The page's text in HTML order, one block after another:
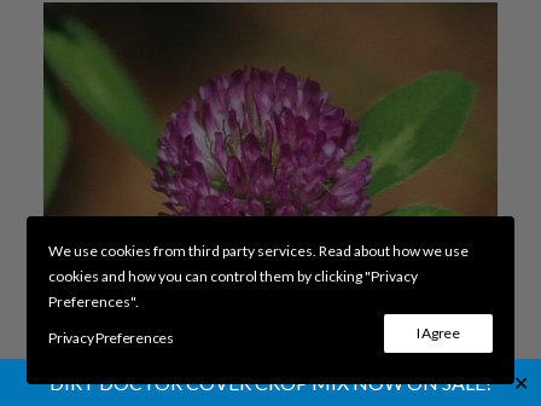
DIRT DOCTOR COVER CROP MIX NOW ON SALE! ✕
We use cookies from third party services. Read about how we use
cookies and how you can control them by clicking "Privacy
Preferences".
Privacy Preferences
I Agree